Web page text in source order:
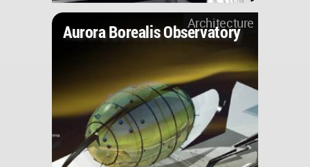
Architecture
Aurora Borealis Observatory